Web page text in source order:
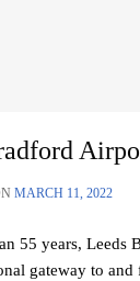
MARCH 11, 2022
55 years, Leeds
gateway to